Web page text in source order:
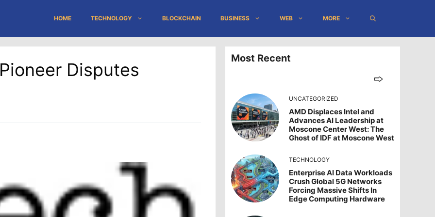
HOME TECHNOLOGY BLOCKCHAIN BUSINESS WEB MORE
Disputes
Most Recent
UNCATEGORIZED
AMD Displaces Intel and
Advances AI Leadership at
Moscone Center West: The
Ghost of IDF at Moscone West
TECHNOLOGY
Enterprise AI Data Workloads
Crush Global 5G Networks
Forcing Massive Shifts In
Edge Computing Hardware